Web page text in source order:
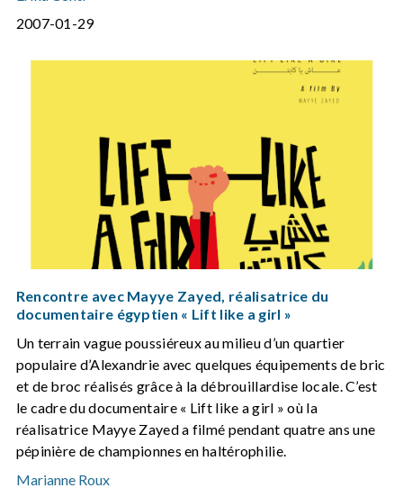
2007-01-29
Rencontre avec Mayye Zayed, réalisatrice du
documentaire égyptien « Lift like a girl »
Un terrain vague poussiéreux au milieu d’un quartier
populaire d’Alexandrie avec quelques équipements de bric
et de broc réalisés grâce à la débrouillardise locale. C’est
le cadre du documentaire « Lift like a girl » où la
réalisatrice Mayye Zayed a filmé pendant quatre ans une
pépinière de championnes en haltérophilie.
Marianne Roux